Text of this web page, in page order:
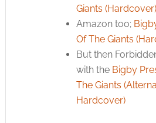
Giants (Hardcover)
Amazon too;
Of The Giants
But then
with the Bigby
The Giants
Hardcover)